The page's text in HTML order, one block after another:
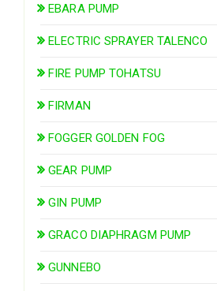
EBARA PUMP
ELECTRIC SPRAYER TALENCO
FIRE PUMP TOHATSU
FIRMAN
FOGGER GOLDEN FOG
GEAR PUMP
GIN PUMP
GRACO DIAPHRAGM PUMP
GUNNEBO